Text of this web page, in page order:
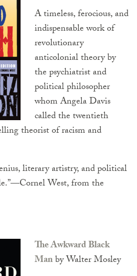
A timeless, ferocious, and
indispensable work of
revolutionary
anticolonial theory by
the psychiatrist and
political philosopher
whom Angela Davis
called the twentieth
theorist of racism and
literary artistry, and political
West, from the
The Awkward Black
Manby Walter Mosley